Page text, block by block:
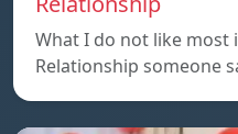
What I do not like most
Relationship someone